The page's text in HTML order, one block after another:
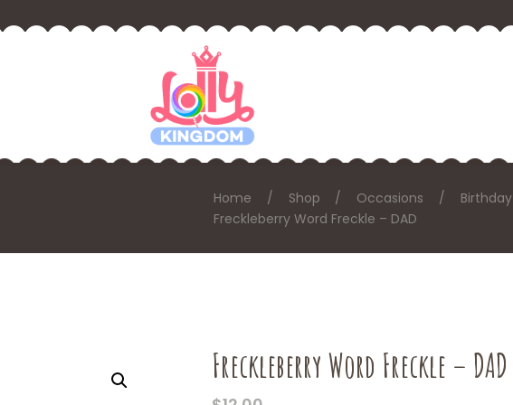
Home Shop Occasions
Birthday
Freckleberry Word Freckle – DAD
Freckleberry Word Freckle – DAD